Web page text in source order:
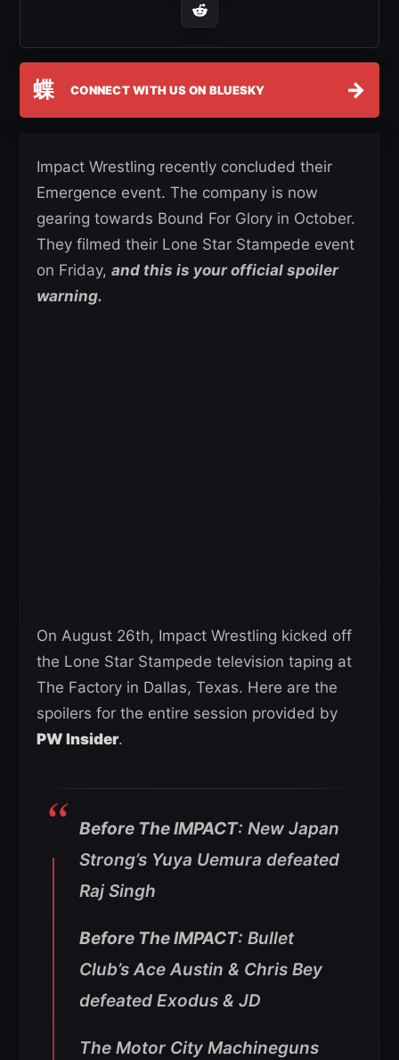
蝶 CONNECT WITH US ON BLUESKY →
Impact Wrestling recently concluded their
Emergence event. The company is now
gearing towards Bound For Glory in October.
They filmed their Lone Star Stampede event
on Friday, and this is your official spoiler
warning.
On August 26th, Impact Wrestling kicked off
the Lone Star Stampede television taping at
The Factory in Dallas, Texas. Here are the
spoilers for the entire session provided by
PW Insider.
Before The IMPACT: New Japan
Strong’s Yuya Uemura defeated
Raj Singh
Before The IMPACT: Bullet
Club’s Ace Austin & Chris Bey
defeated Exodus & JD
The Motor City Machineguns